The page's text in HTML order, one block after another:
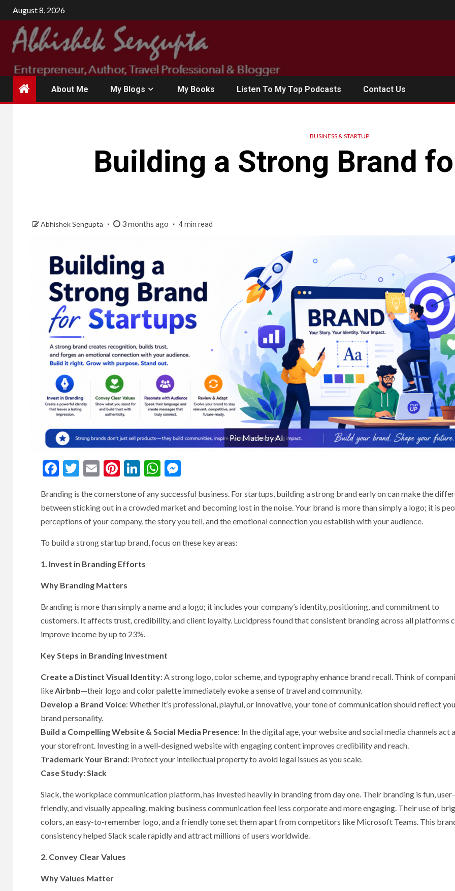
Skip
to
content
August 8, 2026
About Me My Blogs My Books Listen To My Top Podcasts Contact Us
BUSINESS & STARTUP
Building a Strong Brand
Abhishek Sengupta 3 months ago 4 min read
Pic Made by AI
Facebook
Twitter
EmailPinterest
LinkedIn
WhatsApp
Messenger
Branding is the cornerstone of any successful business. For startups, building a strong brand early on can make the
between sticking out in a crowded market and becoming lost in the noise. Your brand is more than simply a logo; it is
perceptions of your company, the story you tell, and the emotional connection you establish with your audience.
To build a strong startup brand, focus on these key areas:
1. Invest in Branding Efforts
Why Branding Matters
Branding is more than simply a name and a logo; it includes your company’s identity, positioning, and commitment to
customers. It affects trust, credibility, and client loyalty. Lucidpress found that consistent branding across all platforms
improve income by up to 23%.
Key Steps in Branding Investment
Create a Distinct Visual Identity: A strong logo, color scheme, and typography enhance brand recall. Think of
like Airbnb—their logo and color palette immediately evoke a sense of travel and community.
Develop a Brand Voice: Whether it’s professional, playful, or innovative, your tone of communication should reflect
brand personality.
Build a Compelling Website & Social Media Presence: In the digital age, your website and social media channels act
your storefront. Investing in a well-designed website with engaging content improves credibility and reach.
Trademark Your Brand: Protect your intellectual property to avoid legal issues as you scale.
Case Study: Slack
Slack, the workplace communication platform, has invested heavily in branding from day one. Their branding is fun, user-
friendly, and visually appealing, making business communication feel less corporate and more engaging. Their use of
colors, an easy-to-remember logo, and a friendly tone set them apart from competitors like Microsoft Teams. This
consistency helped Slack scale rapidly and attract millions of users worldwide.
2. Convey Clear Values
Why Values Matter